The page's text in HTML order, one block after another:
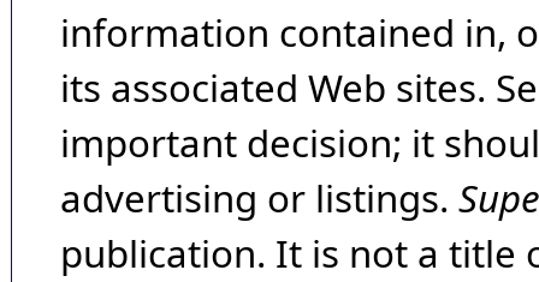
information contained in,
its associated Web sites.
important decision; it
advertising or listings.
publication. It is not a title